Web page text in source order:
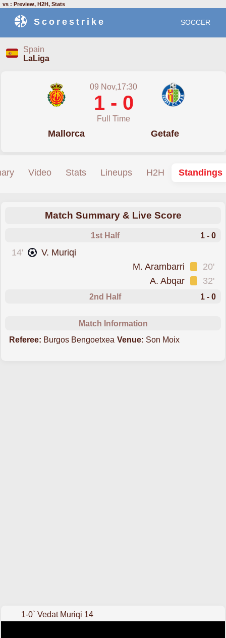
vs : Preview, H2H, Stats
Scorestrike SOCCER
Spain
LaLiga
09 Nov,17:30
1 - 0
Full Time
Mallorca Getafe
Video Stats Lineups H2H Standings
Match Summary & Live Score
1st Half 1 - 0
14' V. Muriqi
20'
M. Arambarri
32'
A. Abqar
2nd Half 1 - 0
Match Information
Referee: Burgos Bengoetxea Venue: Son Moix
1-0` Vedat Muriqi 14